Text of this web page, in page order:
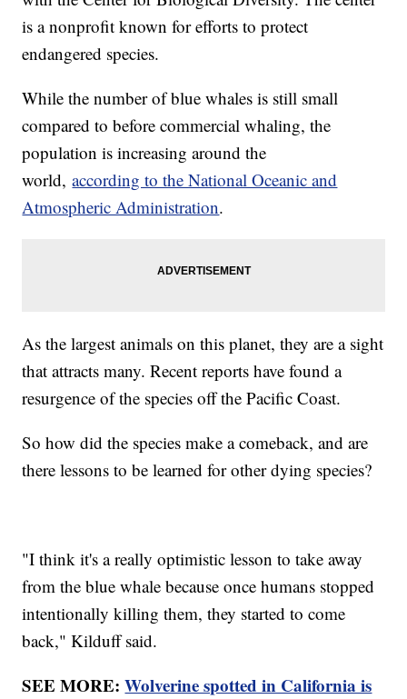
is a nonprofit known for efforts to protect
endangered species.
While the number of blue whales is still small
compared to before commercial whaling, the
population is increasing around the
world,according to the National Oceanic and
Atmospheric Administration.
As the largest animals on this planet, they are a sight
that attracts many. Recent reports have found a
resurgence of the species off the Pacific Coast.
So how did the species make a comeback, and are
there lessons to be learned for other dying species?
"I think it's a really optimistic lesson to take away
from the blue whale because once humans stopped
intentionally killing them, they started to come
back," Kilduff said.
SEE MORE:Wolverine spotted in California is